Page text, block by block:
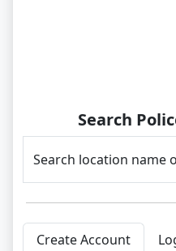
Search
Search location name
Create Account